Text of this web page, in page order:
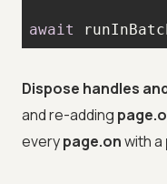
await
Dispose handles
and re-adding
everypage.onwith a